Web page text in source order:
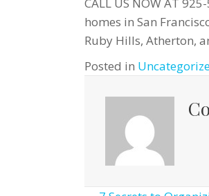
CALL US NOW AT
homes in San
Ruby Hills, Atherton,
Posted in